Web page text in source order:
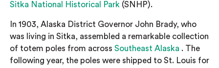
Sitka National Historical Park (SNHP).
In 1903, Alaska District Governor John Brady, who
was living in Sitka, assembled a remarkable collection
of totem poles from across Southeast Alaska . The
following year, the poles were shipped to St. Louis for